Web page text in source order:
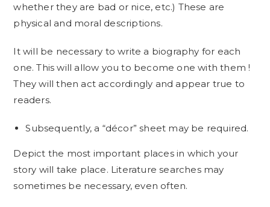
whether they are bad or nice, etc.) These are
physical and moral descriptions.
It will be necessary to write a biography for each
one. This will allow you to become one with them !
They will then act accordingly and appear true to
readers.
Subsequently, a “décor” sheet may be required.
Depict the most important places in which your
story will take place. Literature searches may
sometimes be necessary, even often.